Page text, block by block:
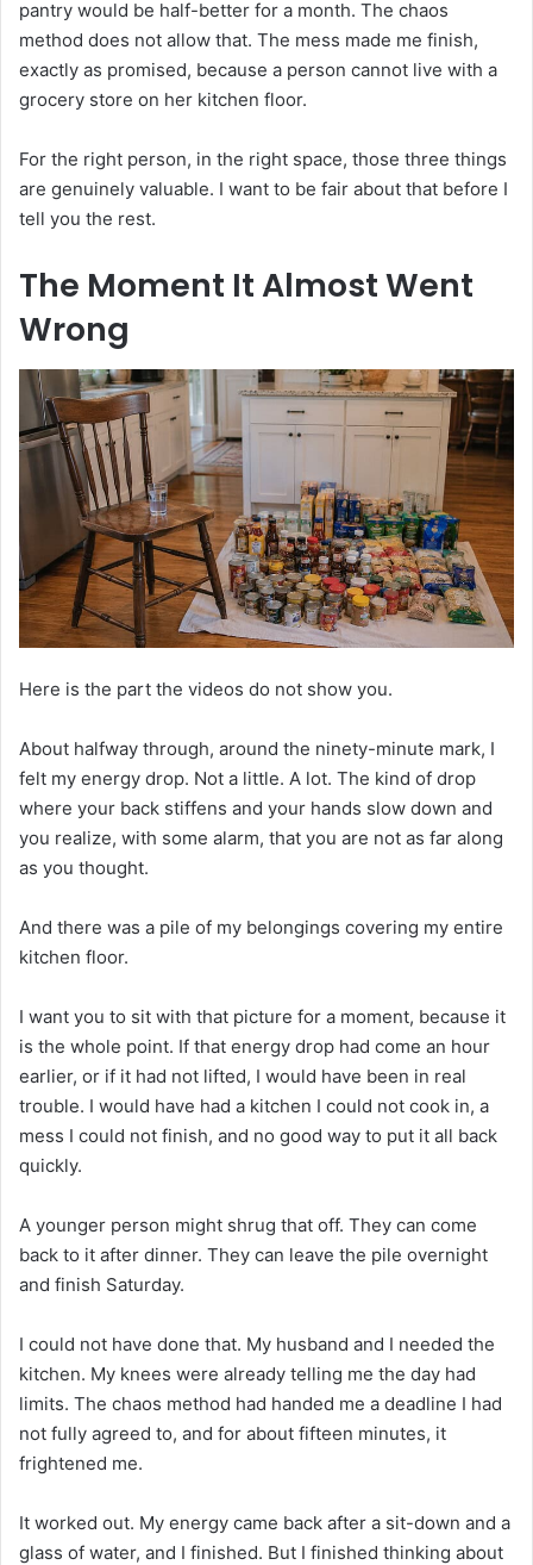
pantry would be half-better for a month. The chaos
method does not allow that. The mess made me finish,
exactly as promised, because a person cannot live with a
grocery store on her kitchen floor.
For the right person, in the right space, those three things
are genuinely valuable. I want to be fair about that before I
tell you the rest.
The Moment It Almost Went
Wrong
Here is the part the videos do not show you.
About halfway through, around the ninety-minute mark, I
felt my energy drop. Not a little. A lot. The kind of drop
where your back stiffens and your hands slow down and
you realize, with some alarm, that you are not as far along
as you thought.
And there was a pile of my belongings covering my entire
kitchen floor.
I want you to sit with that picture for a moment, because it
is the whole point. If that energy drop had come an hour
earlier, or if it had not lifted, I would have been in real
trouble. I would have had a kitchen I could not cook in, a
mess I could not finish, and no good way to put it all back
quickly.
A younger person might shrug that off. They can come
back to it after dinner. They can leave the pile overnight
and finish Saturday.
I could not have done that. My husband and I needed the
kitchen. My knees were already telling me the day had
limits. The chaos method had handed me a deadline I had
not fully agreed to, and for about fifteen minutes, it
frightened me.
It worked out. My energy came back after a sit-down and a
glass of water, and I finished. But I finished thinking about